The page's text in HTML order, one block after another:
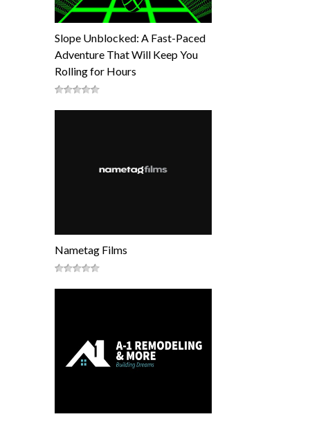
Slope Unblocked: A Fast-Paced
Adventure That Will Keep You
Rolling for Hours
Nametag Films